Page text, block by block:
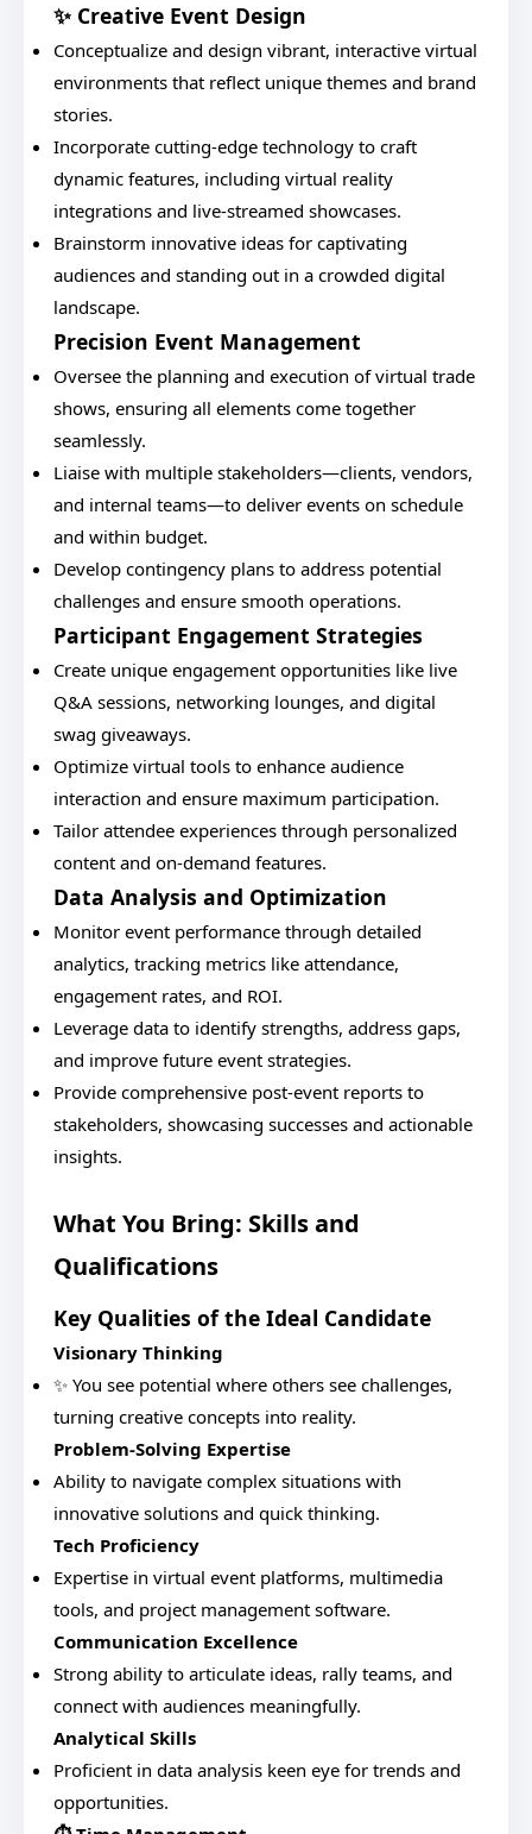
✨ Creative Event Design
Conceptualize and design vibrant, interactive virtual
environments that reflect unique themes and brand
stories.
Incorporate cutting-edge technology to craft
dynamic features, including virtual reality
integrations and live-streamed showcases.
Brainstorm innovative ideas for captivating
audiences and standing out in a crowded digital
landscape.
Precision Event Management
Oversee the planning and execution of virtual trade
shows, ensuring all elements come together
seamlessly.
Liaise with multiple stakeholders—clients, vendors,
and internal teams—to deliver events on schedule
and within budget.
Develop contingency plans to address potential
challenges and ensure smooth operations.
Participant Engagement Strategies
Create unique engagement opportunities like live
Q&A sessions, networking lounges, and digital
swag giveaways.
Optimize virtual tools to enhance audience
interaction and ensure maximum participation.
Tailor attendee experiences through personalized
content and on-demand features.
Data Analysis and Optimization
Monitor event performance through detailed
analytics, tracking metrics like attendance,
engagement rates, and ROI.
Leverage data to identify strengths, address gaps,
and improve future event strategies.
Provide comprehensive post-event reports to
stakeholders, showcasing successes and actionable
insights.
What You Bring: Skills and
Qualifications
Key Qualities of the Ideal Candidate
Visionary Thinking
✨ You see potential where others see challenges,
turning creative concepts into reality.
Problem-Solving Expertise
Ability to navigate complex situations with
innovative solutions and quick thinking.
Tech Proficiency
Expertise in virtual event platforms, multimedia
tools, and project management software.
Communication Excellence
Strong ability to articulate ideas, rally teams, and
connect with audiences meaningfully.
Analytical Skills
Proficient in data analysis keen eye for trends and
opportunities.